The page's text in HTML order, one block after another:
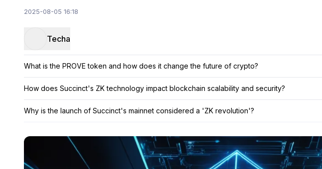
2025-08-05 16:18
Techa
What is the PROVE token and how does it change the future of crypto?
How does Succinct's ZK technology impact blockchain scalability and security?
Why is the launch of Succinct's mainnet considered a 'ZK revolution'?